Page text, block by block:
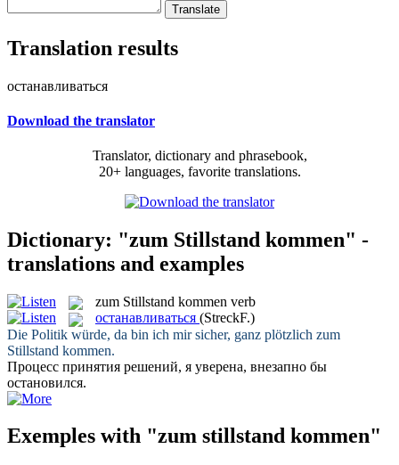
Translation results
останавливаться
Download the translator
Translator, dictionary and phrasebook,
20+ languages, favorite translations.
Dictionary: "zum Stillstand kommen" -
translations and examples
zum Stillstand kommen verb
останавливаться (StreckF.)
Die Politik würde, da bin ich mir sicher, ganz plötzlich zum
Stillstand kommen.
Процесс принятия решений, я уверена, внезапно бы
остановился.
Exemples with "zum stillstand kommen"